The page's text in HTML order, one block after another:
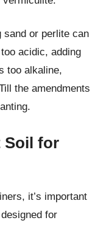
sand or perlite can
acidic, adding
too alkaline,
the amendments
Soil for
it’s important
for